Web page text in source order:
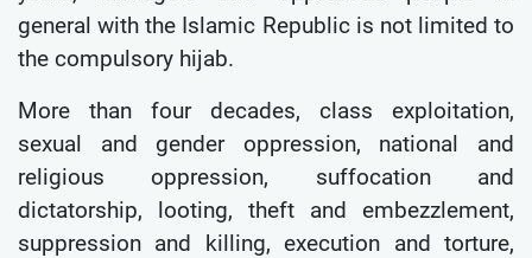
general with the Islamic Republic is not limited to
the compulsory hijab.
More than four decades, class exploitation,
sexual and gender oppression, national and
religious oppression, suffocation and
dictatorship, looting, theft and embezzlement,
suppression and killing, execution and torture,